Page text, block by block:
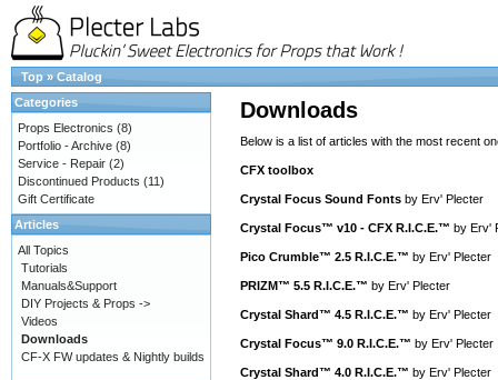
Top » Catalog
Downloads
Below is a list of articles with the most recent
CFX toolbox
Crystal Focus Sound Fonts by Erv' Plecter
Crystal Focus™ v10 - CFX R.I.C.E.™ by Erv'
Pico Crumble™ 2.5 R.I.C.E.™ by Erv' Plecter
PRIZM™ 5.5 R.I.C.E.™ by Erv' Plecter
Crystal Shard™ 4.5 R.I.C.E.™ by Erv' Plecter
Crystal Focus™ 9.0 R.I.C.E.™ by Erv' Plecter
Crystal Shard™ 4.0 R.I.C.E.™ by Erv' Plecter
Categories
Props Electronics (8)
Portfolio - Archive (8)
Service - Repair (2)
Discontinued Products (11)
Gift Certificate
Articles
All Topics
Tutorials
Manuals&Support
DIY Projects & Props ->
Videos
Downloads
CF-X FW updates & Nightly builds